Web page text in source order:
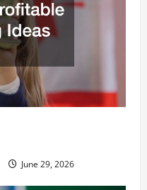
June 29, 2026